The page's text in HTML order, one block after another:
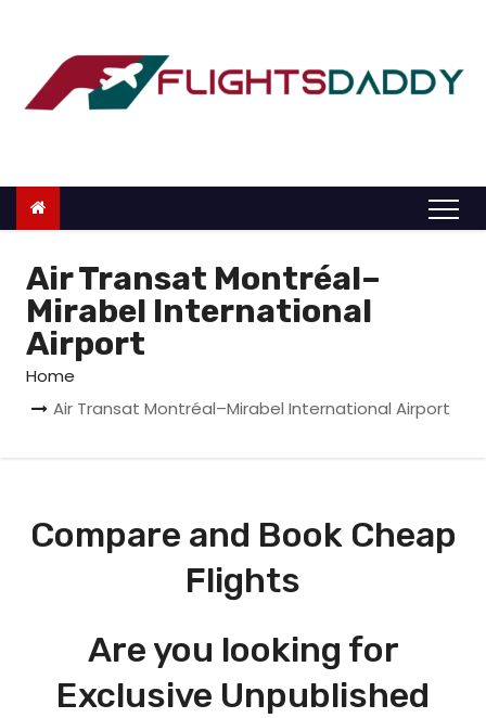
o
Air Transat Montréal–
Mirabel International
Airport
Home
Air Transat Montréal–Mirabel International Airport
Compare and Book Cheap
Flights
Are you looking for
Exclusive Unpublished